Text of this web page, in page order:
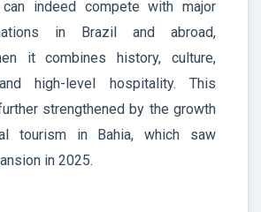
indeed compete with major
in Brazil and abroad,
it combines history, culture,
high-level hospitality. This
strengthened by the growth
tourism in Bahia, which saw
in 2025.